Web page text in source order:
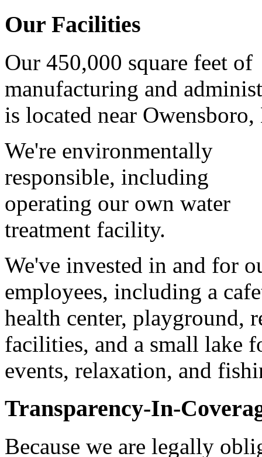
Our Facilities
Our 450,000 square feet of
manufacturing and
is located near
We're environmentally
responsible, including
operating our own water
treatment facility.
We've invested in and for
employees, including a
health center, playground,
facilities, and a small lake
events, relaxation, and
Transparency-In-
Because we are legally